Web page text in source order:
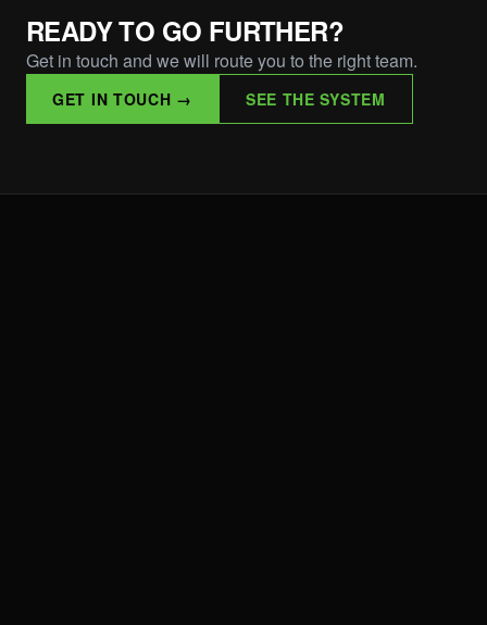
READY TO GO FURTHER?
Get in touch and we will route you to the right team.
GET IN TOUCH → SEE THE SYSTEM